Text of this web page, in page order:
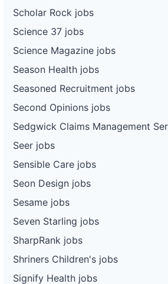
Scholar Rock jobs
Science 37 jobs
Science Magazine jobs
Season Health jobs
Seasoned Recruitment jobs
Second Opinions jobs
Sedgwick Claims Management
Seer jobs
Sensible Care jobs
Seon Design jobs
Sesame jobs
Seven Starling jobs
SharpRank jobs
Shriners Children's jobs
Signify Health jobs